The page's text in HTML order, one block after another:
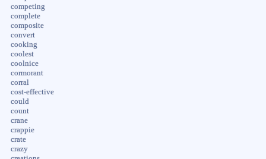
competing
complete
composite
convert
cooking
coolest
coolnice
cormorant
corral
cost-effective
could
count
crane
crappie
crate
crazy